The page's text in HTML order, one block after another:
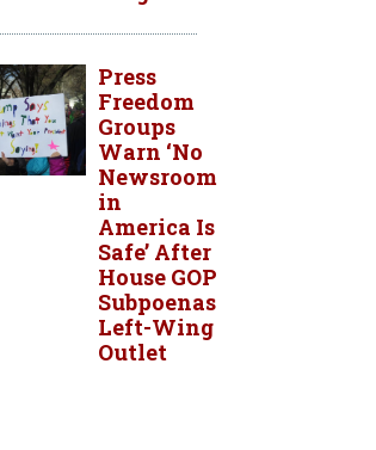
Press
Freedom
Groups
Warn ‘No
Newsroom
in
America Is
Safe’ After
House GOP
Subpoenas
Left-Wing
Outlet